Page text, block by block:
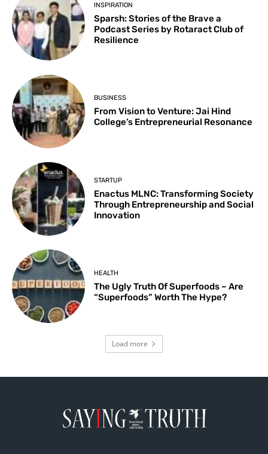
INSPIRATION
Sparsh: Stories of the Brave a
Podcast Series by Rotaract Club of
Resilience
BUSINESS
From Vision to Venture: Jai Hind
College’s Entrepreneurial Resonance
STARTUP
Enactus MLNC: Transforming Society
Through Entrepreneurship and Social
Innovation
HEALTH
The Ugly Truth Of Superfoods – Are
“Superfoods” Worth The Hype?
Load more